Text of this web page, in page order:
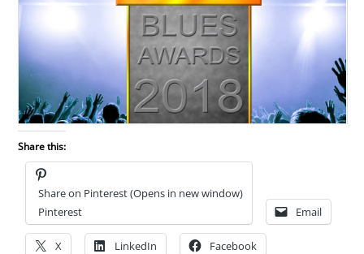
Share this:
Share on Pinterest (Opens in new window)
Pinterest
Email
X LinkedIn Facebook